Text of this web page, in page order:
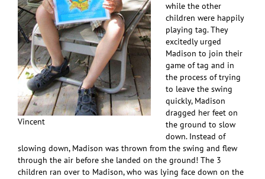
Vincent
while the other
children were happily
playing tag. They
excitedly urged
Madison to join their
game of tag and in
the process of trying
to leave the swing
quickly, Madison
dragged her feet on
the ground to slow
down. Instead of
slowing down, Madison was thrown from the swing and flew
through the air before she landed on the ground! The 3
children ran over to Madison, who was lying face down on the